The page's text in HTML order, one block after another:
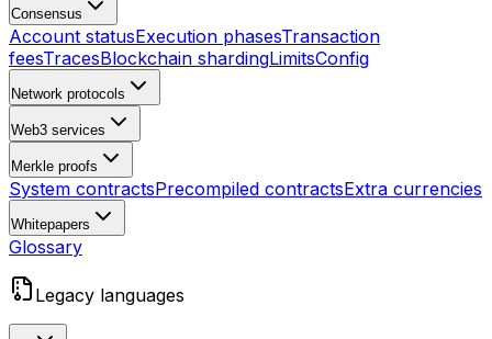
Consensus
Account statusExecution phasesTransaction
feesTracesBlockchain shardingLimitsConfig
Network protocols
Web3 services
Merkle proofs
System contractsPrecompiled contractsExtra currencies
Whitepapers
Glossary
Legacy languages